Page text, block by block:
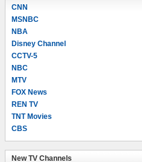
CNN
MSNBC
NBA
Disney Channel
CCTV-5
NBC
MTV
FOX News
REN TV
TNT Movies
CBS
New TV Channels